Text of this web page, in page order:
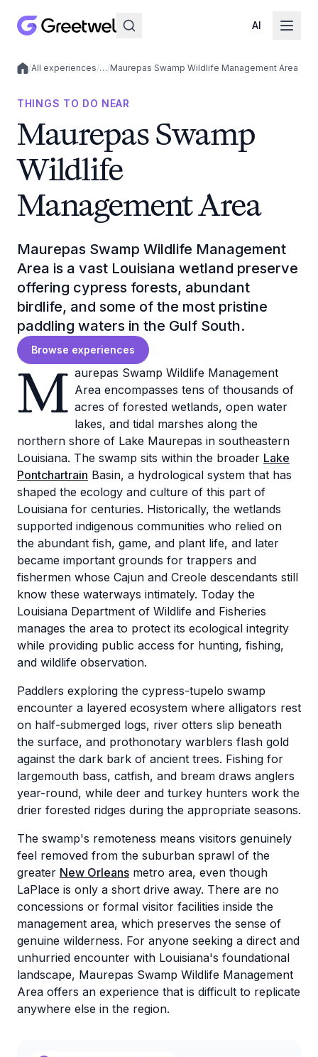
AI
Local experiences
/All experiences/…/Maurepas Swamp Wildlife Management Area
THINGS TO DO NEAR
Maurepas Swamp
Wildlife
Management Area
Maurepas Swamp Wildlife Management
Area is a vast Louisiana wetland preserve
offering cypress forests, abundant
birdlife, and some of the most pristine
paddling waters in the Gulf South.
Browse experiences
M aurepas Swamp Wildlife Management
Area encompasses tens of thousands of
acres of forested wetlands, open water
lakes, and tidal marshes along the
northern shore of Lake Maurepas in southeastern
Louisiana. The swamp sits within the broader Lake
Pontchartrain Basin, a hydrological system that has
shaped the ecology and culture of this part of
Louisiana for centuries. Historically, the wetlands
supported indigenous communities who relied on
the abundant fish, game, and plant life, and later
became important grounds for trappers and
fishermen whose Cajun and Creole descendants still
know these waterways intimately. Today the
Louisiana Department of Wildlife and Fisheries
manages the area to protect its ecological integrity
while providing public access for hunting, fishing,
and wildlife observation.
Paddlers exploring the cypress-tupelo swamp
encounter a layered ecosystem where alligators rest
on half-submerged logs, river otters slip beneath
the surface, and prothonotary warblers flash gold
against the dark bark of ancient trees. Fishing for
largemouth bass, catfish, and bream draws anglers
year-round, while deer and turkey hunters work the
drier forested ridges during the appropriate seasons.
The swamp's remoteness means visitors genuinely
feel removed from the suburban sprawl of the
greater New Orleans metro area, even though
LaPlace is only a short drive away. There are no
concessions or formal visitor facilities inside the
management area, which preserves the sense of
genuine wilderness. For anyone seeking a direct and
unhurried encounter with Louisiana's foundational
landscape, Maurepas Swamp Wildlife Management
Area offers an experience that is difficult to replicate
anywhere else in the region.